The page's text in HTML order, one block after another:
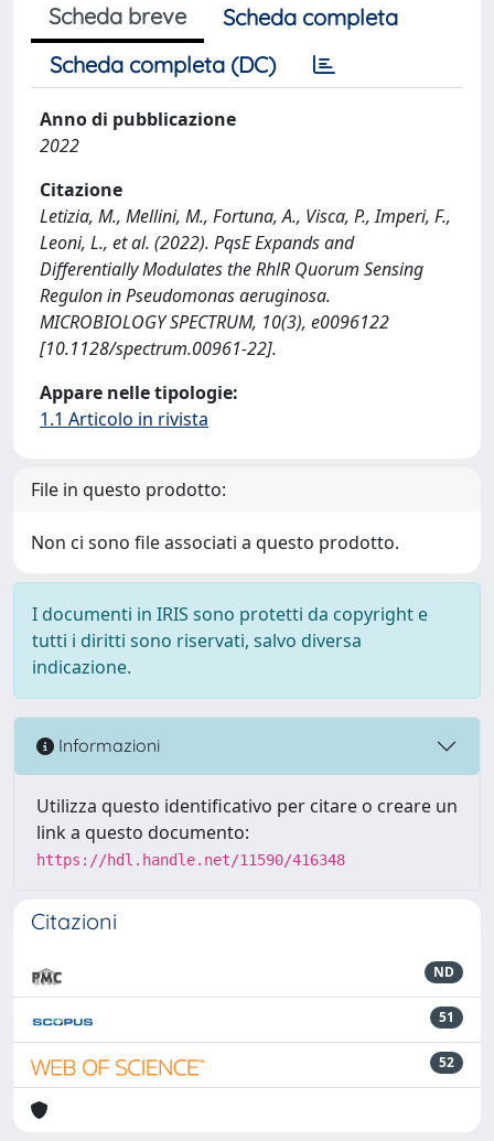
Scheda breve
Scheda completa
Scheda completa (DC)
Anno di pubblicazione
2022
Citazione
Letizia, M., Mellini, M., Fortuna, A., Visca, P., Imperi, F.,
Leoni, L., et al. (2022). PqsE Expands and
Differentially Modulates the RhlR Quorum Sensing
Regulon in Pseudomonas aeruginosa.
MICROBIOLOGY SPECTRUM, 10(3), e0096122
[10.1128/spectrum.00961-22].
Appare nelle tipologie:
1.1 Articolo in rivista
File in questo prodotto:
Non ci sono file associati a questo prodotto.
I documenti in IRIS sono protetti da copyright e
tutti i diritti sono riservati, salvo diversa
indicazione.
Informazioni
Utilizza questo identificativo per citare o creare un
link a questo documento:
https://hdl.handle.net/11590/416348
Citazioni
ND
51
52